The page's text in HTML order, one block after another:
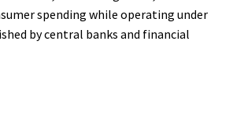
spending while operating under
by central banks and financial